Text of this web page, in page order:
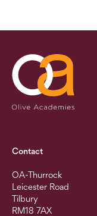
Contact
OA-Thurrock
Leicester Road
Tilbury
RM18 7AX